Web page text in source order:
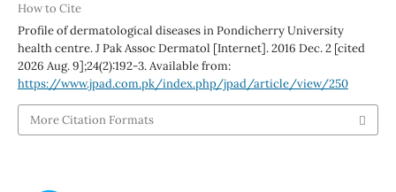
How to Cite
Profile of dermatological diseases in Pondicherry University
health centre. J Pak Assoc Dermatol [Internet]. 2016 Dec. 2 [cited
2026 Aug. 9];24(2):192-3. Available from:
https://www.jpad.com.pk/index.php/jpad/article/view/250
More Citation Formats